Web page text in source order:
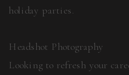
holiday parties.
Headshot Photography
Looking to refresh your